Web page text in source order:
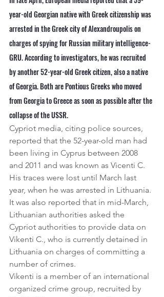
year-old Georgian native with Greek citizenship was
arrested in the Greek city of Alexandroupolis on
charges of spying for Russian military intelligence-
GRU. According to investigators, he was recruited
by another 52-year-old Greek citizen, also a native
of Georgia. Both are Pontious Greeks who moved
from Georgia to Greece as soon as possible after the
collapse of the USSR.
Cypriot media, citing police sources,
reported that the 52-year-old man had
been living in Cyprus between 2008
and 2011 and was known as Vicenti C.
His traces were lost until March last
year, when he was arrested in Lithuania.
It was also reported that in mid-March,
Lithuanian authorities asked the
Cypriot authorities to provide data on
Vikenti C., who is currently detained in
Lithuania on charges of committing a
number of crimes.
Vikenti is a member of an international
organized crime group, recruited by